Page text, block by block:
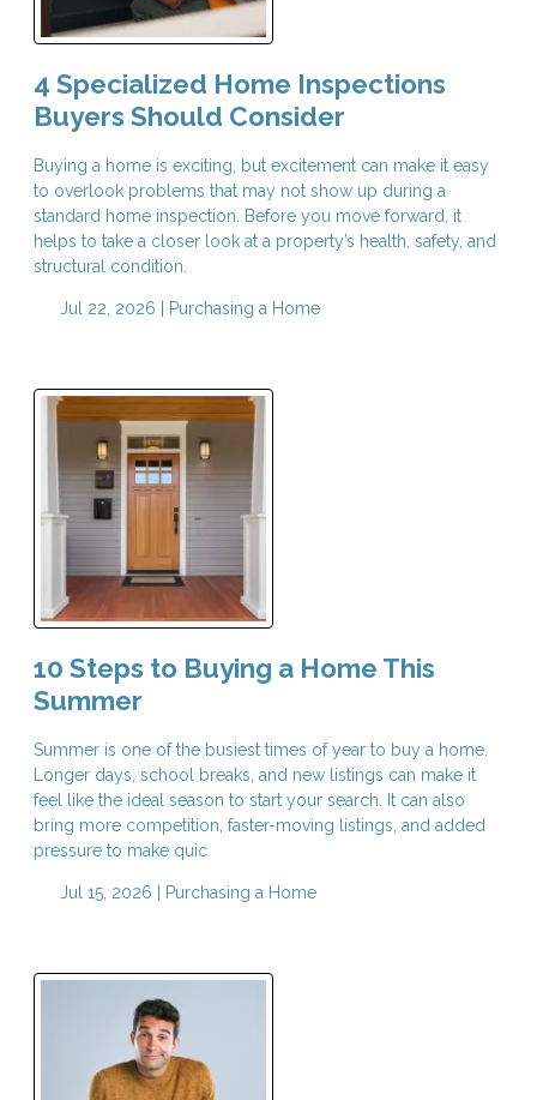
4 Specialized Home Inspections
Buyers Should Consider
Buying a home is exciting, but excitement can make it easy
to overlook problems that may not show up during a
standard home inspection. Before you move forward, it
helps to take a closer look at a property’s health, safety, and
structural condition.
Jul 22, 2026 | Purchasing a Home
10 Steps to Buying a Home This
Summer
Summer is one of the busiest times of year to buy a home.
Longer days, school breaks, and new listings can make it
feel like the ideal season to start your search. It can also
bring more competition, faster-moving listings, and added
pressure to make quic
Jul 15, 2026 | Purchasing a Home